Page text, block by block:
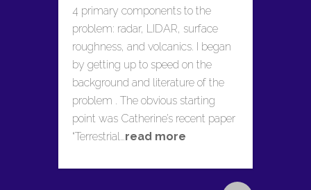
4 primary components to the
problem: radar, LIDAR, surface
roughness, and volcanics. I began
by getting up to speed on the
background and literature of the
problem . The obvious starting
point was Catherine’s recent paper
“Terrestrial…read more